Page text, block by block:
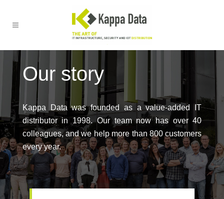
Our story
Kappa Data was founded as a value-added IT
distributor in 1998. Our team now has over 40
colleagues, and we help more than 800 customers
every year.